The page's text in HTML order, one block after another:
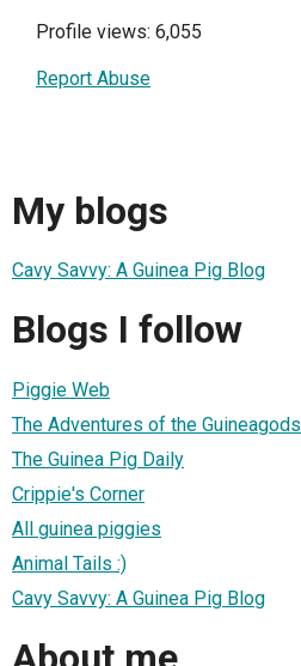
Profile views: 6,055
Report Abuse
My blogs
Cavy Savvy: A Guinea Pig Blog
Blogs I follow
Piggie Web
The Adventures of the Guineagods
The Guinea Pig Daily
Crippie's Corner
All guinea piggies
Animal Tails :)
Cavy Savvy: A Guinea Pig Blog